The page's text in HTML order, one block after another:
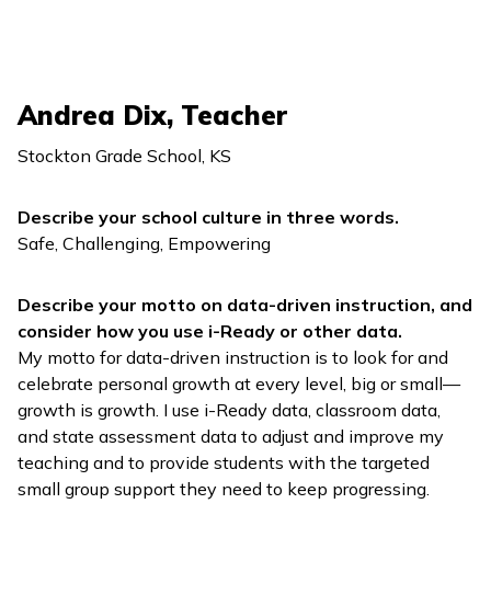
Andrea Dix, Teacher
Stockton Grade School, KS
Describe your school culture in three words.
Safe, Challenging, Empowering
Describe your motto on data-driven instruction, and
consider how you use i-Ready or other data.
My motto for data-driven instruction is to look for and
celebrate personal growth at every level, big or small—
growth is growth. I use i-Ready data, classroom data,
and state assessment data to adjust and improve my
teaching and to provide students with the targeted
small group support they need to keep progressing.